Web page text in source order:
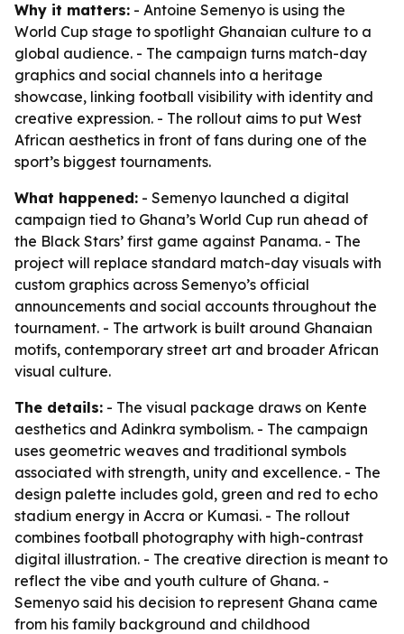
Why it matters: - Antoine Semenyo is using the
World Cup stage to spotlight Ghanaian culture to a
global audience. - The campaign turns match-day
graphics and social channels into a heritage
showcase, linking football visibility with identity and
creative expression. - The rollout aims to put West
African aesthetics in front of fans during one of the
sport’s biggest tournaments.
What happened: - Semenyo launched a digital
campaign tied to Ghana’s World Cup run ahead of
the Black Stars’ first game against Panama. - The
project will replace standard match-day visuals with
custom graphics across Semenyo’s official
announcements and social accounts throughout the
tournament. - The artwork is built around Ghanaian
motifs, contemporary street art and broader African
visual culture.
The details: - The visual package draws on Kente
aesthetics and Adinkra symbolism. - The campaign
uses geometric weaves and traditional symbols
associated with strength, unity and excellence. - The
design palette includes gold, green and red to echo
stadium energy in Accra or Kumasi. - The rollout
combines football photography with high-contrast
digital illustration. - The creative direction is meant to
reflect the vibe and youth culture of Ghana. -
Semenyo said his decision to represent Ghana came
from his family background and childhood